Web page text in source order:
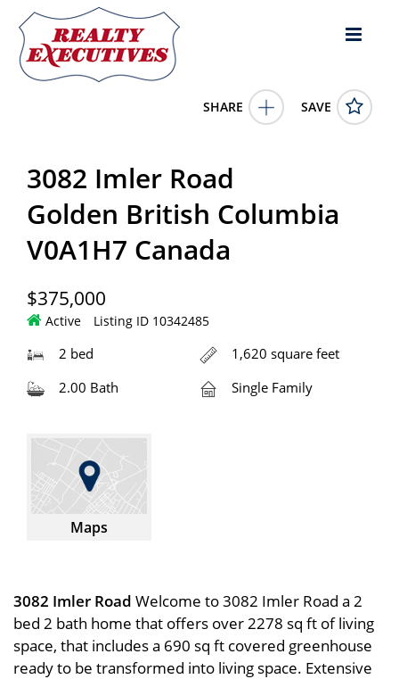
SHARE SAVE
Bed, 2.00 Bath , 1,620 square feet
10342485
3082 Imler RoadGoldenBritish Columbia
375000.0000
1/1/0001 12:00:00 AM
RE/MAX of Golden
4343 E Outlier Blvd Suite 123Phoenix
3082 Imler Road
Golden British Columbia
V0A1H7 Canada
$375,000
Active Listing ID 10342485
2 bed
1,620 square feet
2.00 Bath
Single Family
Maps
3082 Imler Road Welcome to 3082 Imler Road a 2
bed 2 bath home that offers over 2278 sq ft of living
space, that includes a 690 sq ft covered greenhouse
ready to be transformed into living space. Extensive